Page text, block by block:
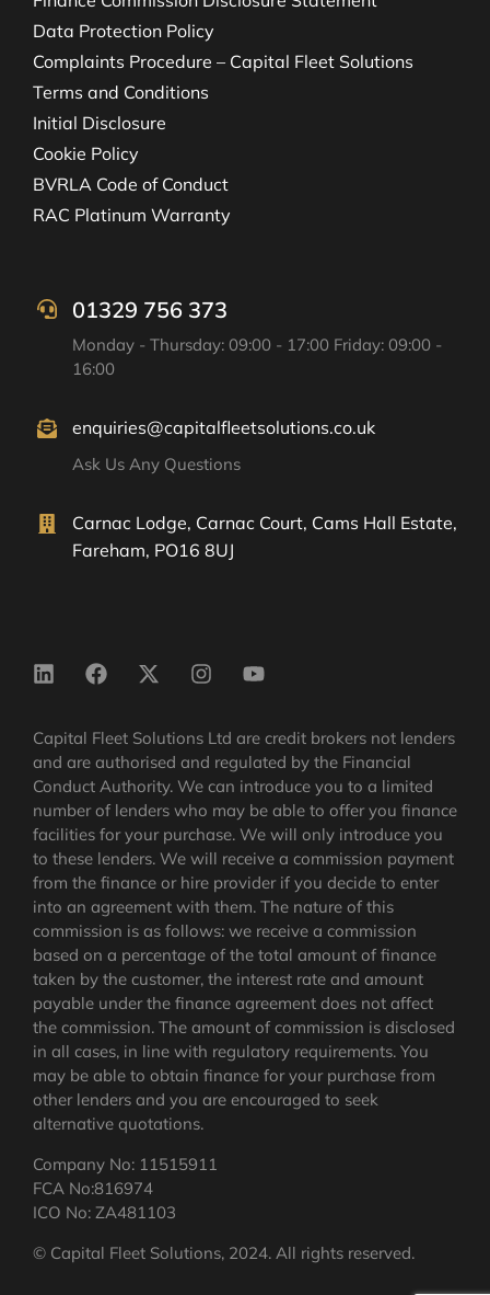
Data Protection Policy
Complaints Procedure – Capital Fleet Solutions
Terms and Conditions
Initial Disclosure
Cookie Policy
BVRLA Code of Conduct
RAC Platinum Warranty
01329 756 373
Monday - Thursday: 09:00 - 17:00 Friday: 09:00 -
16:00
enquiries@capitalfleetsolutions.co.uk
Ask Us Any Questions
Carnac Lodge, Carnac Court, Cams Hall Estate,
Fareham, PO16 8UJ
Capital Fleet Solutions Ltd are credit brokers not lenders
and are authorised and regulated by the Financial
Conduct Authority. We can introduce you to a limited
number of lenders who may be able to offer you finance
facilities for your purchase. We will only introduce you
to these lenders. We will receive a commission payment
from the finance or hire provider if you decide to enter
into an agreement with them. The nature of this
commission is as follows: we receive a commission
based on a percentage of the total amount of finance
taken by the customer, the interest rate and amount
payable under the finance agreement does not affect
the commission. The amount of commission is disclosed
in all cases, in line with regulatory requirements. You
may be able to obtain finance for your purchase from
other lenders and you are encouraged to seek
alternative quotations.
Company No: 11515911
FCA No:816974
ICO No: ZA481103
© Capital Fleet Solutions, 2024. All rights reserved.